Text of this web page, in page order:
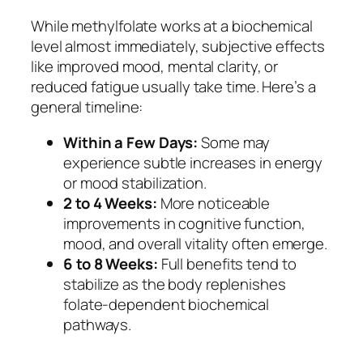
While methylfolate works at a biochemical
level almost immediately, subjective effects
like improved mood, mental clarity, or
reduced fatigue usually take time. Here’s a
general timeline:
Within a Few Days:Some may
experience subtle increases in energy
or mood stabilization.
2 to 4 Weeks: More noticeable
improvements in cognitive function,
mood, and overall vitality often emerge.
6 to 8 Weeks: Full benefits tend to
stabilize as the body replenishes
folate-dependent biochemical
pathways.